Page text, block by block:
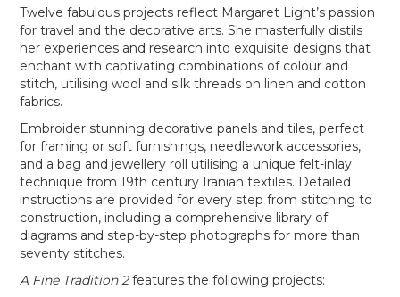
Twelve fabulous projects reflect Margaret Light’s passion
for travel and the decorative arts. She masterfully distils
her experiences and research into exquisite designs that
enchant with captivating combinations of colour and
stitch, utilising wool and silk threads on linen and cotton
fabrics.
Embroider stunning decorative panels and tiles, perfect
for framing or soft furnishings, needlework accessories,
and a bag and jewellery roll utilising a unique felt-inlay
technique from 19th century Iranian textiles. Detailed
instructions are provided for every step from stitching to
construction, including a comprehensive library of
diagrams and step-by-step photographs for more than
seventy stitches.
A Fine Tradition 2features the following projects: